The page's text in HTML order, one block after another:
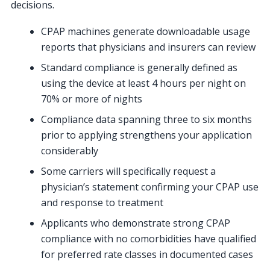
decisions.
CPAP machines generate downloadable usage
reports that physicians and insurers can review
Standard compliance is generally defined as
using the device at least 4 hours per night on
70% or more of nights
Compliance data spanning three to six months
prior to applying strengthens your application
considerably
Some carriers will specifically request a
physician’s statement confirming your CPAP use
and response to treatment
Applicants who demonstrate strong CPAP
compliance with no comorbidities have qualified
for preferred rate classes in documented cases